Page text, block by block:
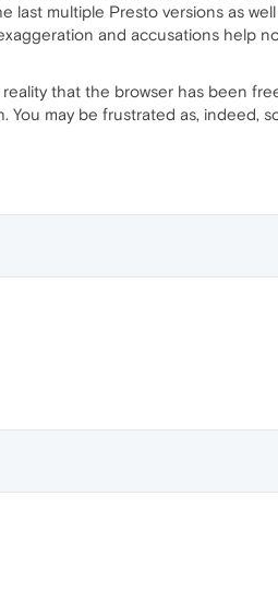
multiple Presto versions as
and accusations help
that the browser has been
may be frustrated as, indeed,